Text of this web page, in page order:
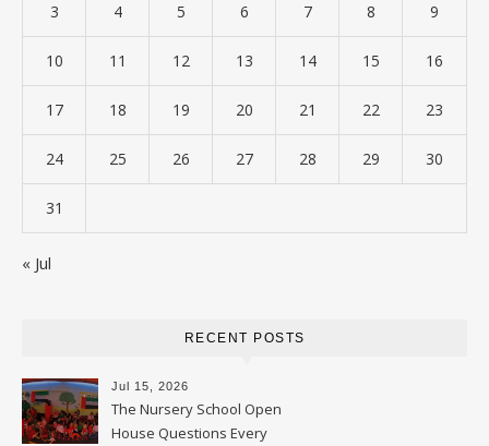
3 4 5 6 7 8 9
10 11 12 13 14 15 16
17 18 19 20 21 22 23
24 25 26 27 28 29 30
31
« Jul
RECENT POSTS
Jul 15, 2026
The Nursery School Open
House Questions Every